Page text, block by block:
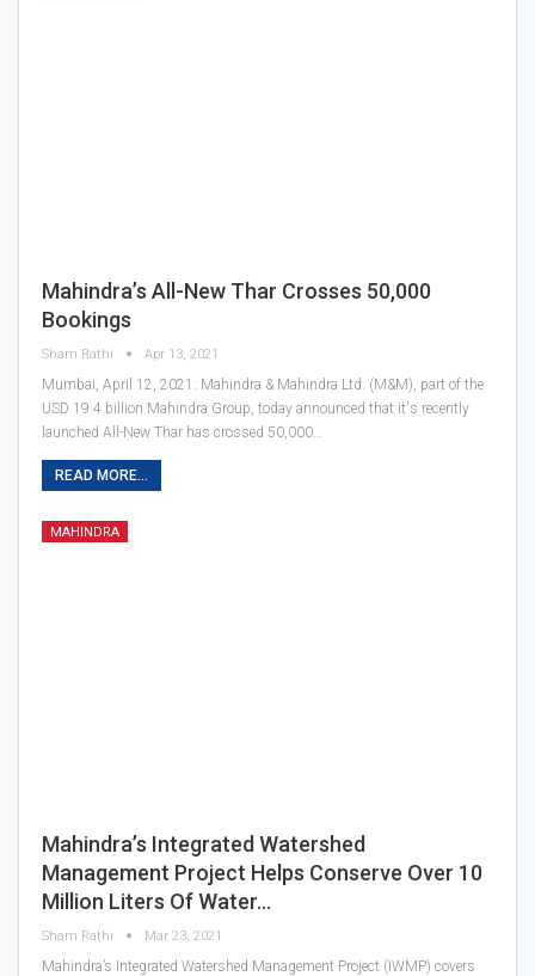
Mahindra’s All-New Thar Crosses 50,000
Bookings
Sham Rathi Apr 13, 2021
Mumbai, April 12, 2021: Mahindra & Mahindra Ltd. (M&M), part of the
USD 19.4 billion Mahindra Group, today announced that it's recently
launched All-New Thar has crossed 50,000…
READ MORE...
MAHINDRA
Mahindra’s Integrated Watershed
Management Project Helps Conserve Over 10
Million Liters Of Water…
Sham Rathi Mar 23, 2021
Mahindra’s Integrated Watershed Management Project (IWMP) covers